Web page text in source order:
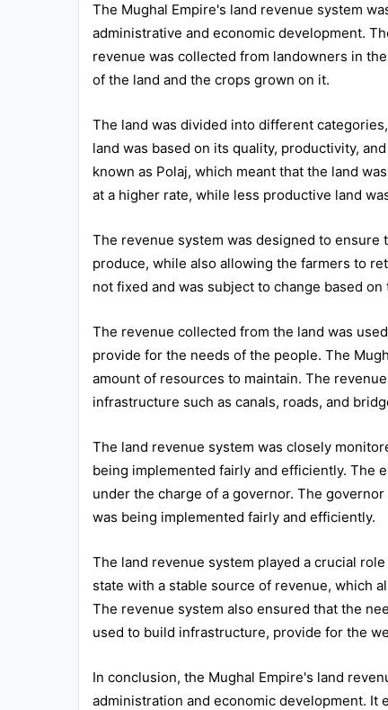
The Mughal Empire's land revenue system
administrative and economic development.
revenue was collected from landowners in
of the land and the crops grown on it.
The land was divided into different
land was based on its quality, productivity,
known as Polaj, which meant that the land
at a higher rate, while less productive land
The revenue system was designed to
produce, while also allowing the farmers to
not fixed and was subject to change based
The revenue collected from the land was
provide for the needs of the people. The
amount of resources to maintain. The
infrastructure such as canals, roads, and
The land revenue system was closely
being implemented fairly and efficiently. The
under the charge of a governor. The
was being implemented fairly and efficiently.
The land revenue system played a crucial
state with a stable source of revenue, which
The revenue system also ensured that the
used to build infrastructure, provide for the
In conclusion, the Mughal Empire's land
administration and economic development. It